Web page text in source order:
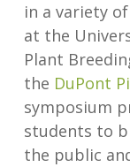
in a variety
at the
Plant
the DuPont
symposium
students to
the public